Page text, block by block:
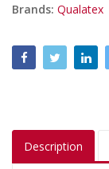
Brands: Qualatex
Description